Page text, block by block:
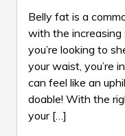
Belly fat is a
with the
you’re looking to
your waist, you’re
can feel like an
doable! With the
your […]